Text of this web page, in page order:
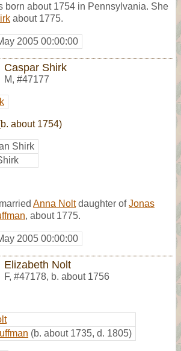
born about 1754 in Pennsylvania. She
about 1775.
2005 00:00:00
Caspar Shirk
M, #47177
about 1754)
Shirk
Anna Noltdaughter ofJonas
, about 1775.
2005 00:00:00
Elizabeth Nolt
F, #47178, b. about 1756
(b. about 1735, d. 1805)